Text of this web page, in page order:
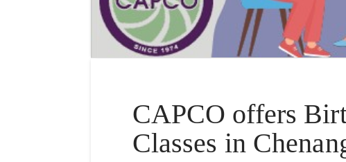
CAPCO offers
Classes in